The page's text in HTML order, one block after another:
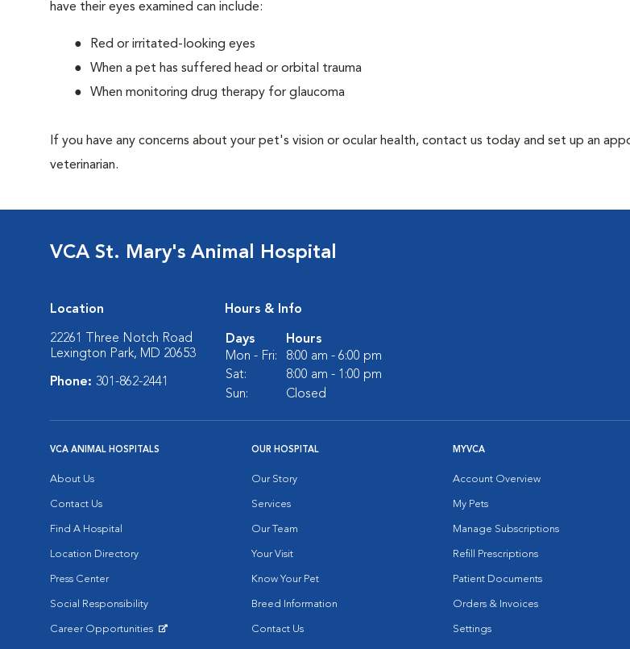
have their eyes examined can include:
Red or irritated-looking eyes
When a pet has suffered head or orbital trauma
When monitoring drug therapy for glaucoma
If you have any concerns about your pet's vision or ocular health, contact us today and set up an
veterinarian.
VCA St. Mary's Animal Hospital
Location
22261 Three Notch Road
Lexington Park, MD 20653
Phone: 301-862-2441
Hours & Info
Days
Hours
Mon - Fri:
8:00 am - 6:00 pm
Sat:
8:00 am - 1:00 pm
Sun:
Closed
VCA ANIMAL HOSPITALS
About Us
Contact Us
Find A Hospital
Location Directory
Press Center
Social Responsibility
Career Opportunities
OUR HOSPITAL
Our Story
Services
Our Team
Your Visit
Know Your Pet
Breed Information
Contact Us
MYVCA
Account Overview
My Pets
Manage Subscriptions
Refill Prescriptions
Patient Documents
Orders & Invoices
Settings